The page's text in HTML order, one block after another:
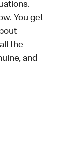
You get
the
and